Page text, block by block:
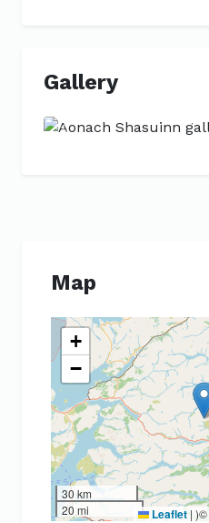
Gallery
Previous
Map
+
−
30 km
20 mi
Leaflet | )©